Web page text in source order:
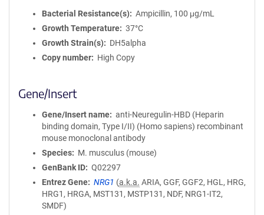
Bacterial Resistance(s)
Ampicillin, 100 μg/mL
Growth Temperature
37°C
Growth Strain(s)
DH5alpha
Copy number
High Copy
Gene/Insert
Gene/Insert name
anti-Neuregulin-HBD (Heparin
binding domain, Type I/II) (Homo sapiens) recombinant
mouse monoclonal antibody
Species
M. musculus (mouse)
GenBank ID
Q02297
Entrez Gene
NRG1 (a.k.a. ARIA, GGF, GGF2, HGL, HRG,
HRG1, HRGA, MST131, MSTP131, NDF, NRG1-IT2,
SMDF)